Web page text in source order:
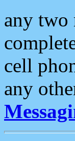
any two
cell
any